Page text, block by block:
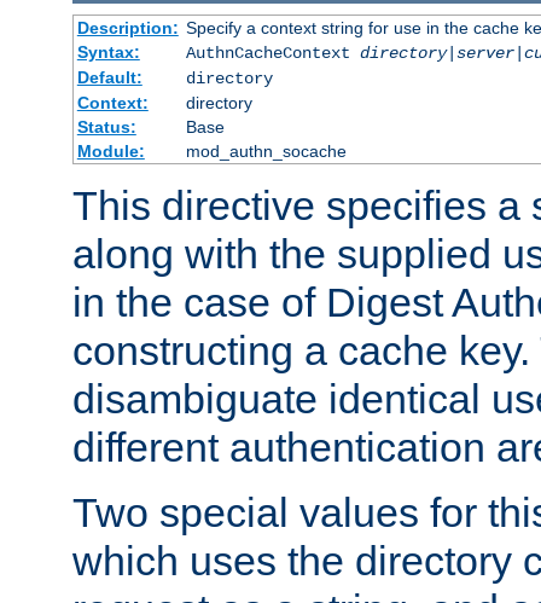
Description: Specify a context string for use in the cache
Syntax:
AuthnCacheContext
Default:
directory
Context:
directory
Status:
Base
Module:
mod_authn_socache
This directive specifies a
along with the supplied
in the case of Digest
constructing a cache
disambiguate identical
different authentication
Two special values for
which uses the directory